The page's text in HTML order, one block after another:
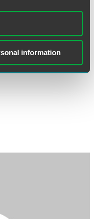
information